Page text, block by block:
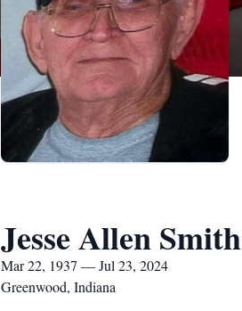
Jesse Allen Smith
Mar 22, 1937 — Jul 23, 2024
Greenwood, Indiana